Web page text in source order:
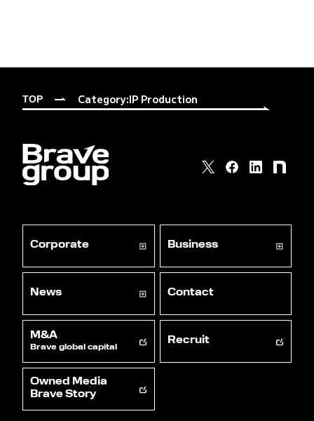
TOP Category:IP Production
Corporate Business
News Contact
M&A
Brave global capital
Recruit
Owned Media
Brave Story